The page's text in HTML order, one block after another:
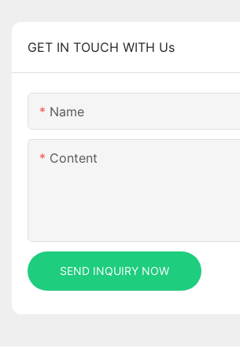
GET IN TOUCH WITH Us
Name
Content
SEND INQUIRY NOW